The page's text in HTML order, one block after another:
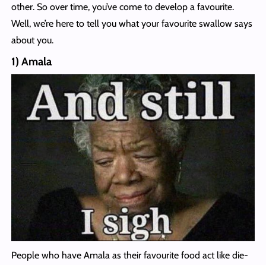
other. So over time, you’ve come to develop a favourite.
Well, we’re here to tell you what your favourite swallow says
about you.
1) Amala
People who have Amala as their favourite food act like die-